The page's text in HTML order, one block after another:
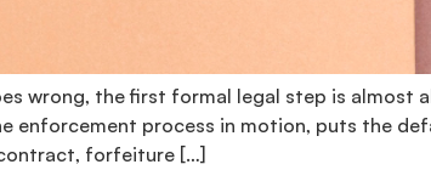
wrong, the first formal legal step is almost
enforcement process in motion, puts the
forfeiture […]